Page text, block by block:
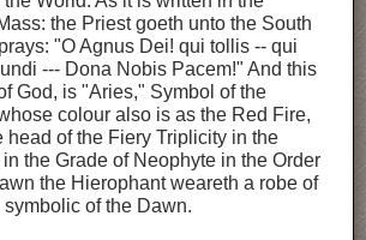
the Priest goeth unto the South
"O Agnus Dei! qui tollis -- qui
--- Dona Nobis Pacem!" And this
God, is "Aries," Symbol of the
colour also is as the Red Fire,
head of the Fiery Triplicity in the
the Grade of Neophyte in the Order
the Hierophant weareth a robe of
of the Dawn.